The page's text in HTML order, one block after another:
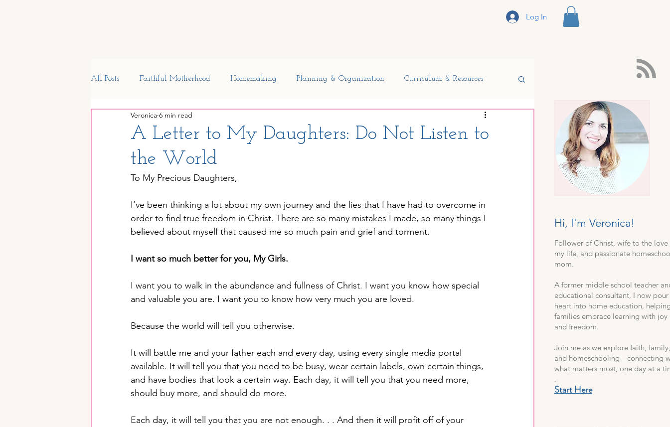
Log In
All Posts Faithful Motherhood Homemaking Planning & Organization Curriculum & Resources
My Journal Preschool
Homeschool Encouragement
A Letter to My Daughters: Do Not Listen to
the World
Veronica 6 min read
To My Precious Daughters,
I’ve been thinking a lot about my own journey and the lies that I have had to overcome in
order to find true freedom in Christ. There are so many mistakes I made, so many things I
believed about myself that caused me so much pain and grief and torment.
I want so much better for you, My Girls.
I want you to walk in the abundance and fullness of Christ. I want you know how special
and valuable you are. I want you to know how very much you are loved.
Because the world will tell you otherwise.
It will battle me and your father each and every day, using every single media portal
available. It will tell you that you need to be busy, wear certain labels, own certain things,
and have bodies that look a certain way. Each day, it will tell you that you need more,
should buy more, and should do more.
Each day, it will tell you that you are not enough. . . And then it will profit off of your
Hi, I'm Veronica!
Follower of Christ, wife to the love
my life, and passionate
mom.
A former middle school teacher
educational consultant, I now
heart into home education,
families embrace learning with joy
and freedom.
Join me as we explore faith, family,
and homeschooling—connecting
what matters most, one day at a
.
Start Here